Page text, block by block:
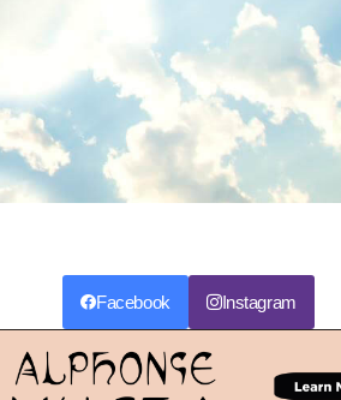
Facebook Instagram